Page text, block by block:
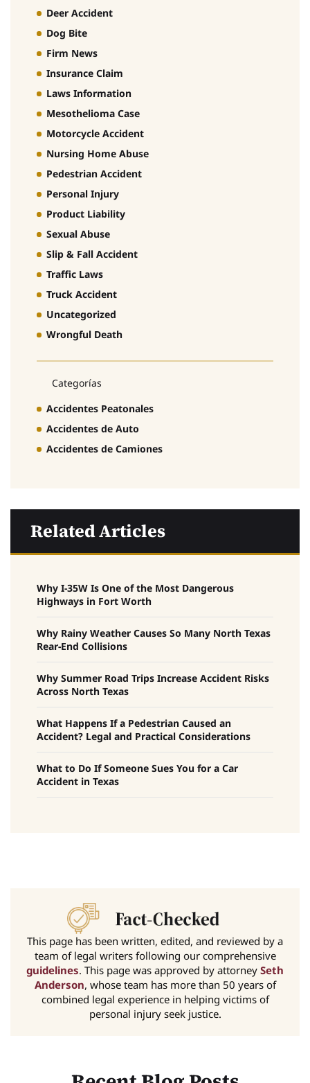
Deer Accident
Dog Bite
Firm News
Insurance Claim
Laws Information
Mesothelioma Case
Motorcycle Accident
Nursing Home Abuse
Pedestrian Accident
Personal Injury
Product Liability
Sexual Abuse
Slip & Fall Accident
Traffic Laws
Truck Accident
Uncategorized
Wrongful Death
Categorías
Accidentes Peatonales
Accidentes de Auto
Accidentes de Camiones
Related Articles
Why I-35W Is One of the Most Dangerous
Highways in Fort Worth
Why Rainy Weather Causes So Many North Texas
Rear-End Collisions
Why Summer Road Trips Increase Accident Risks
Across North Texas
What Happens If a Pedestrian Caused an
Accident? Legal and Practical Considerations
What to Do If Someone Sues You for a Car
Accident in Texas
This page has been written, edited, and reviewed by a
team of legal writers following our comprehensive
guidelines. This page was approved by attorney Seth
Anderson, whose team has more than 50 years of
combined legal experience in helping victims of
personal injury seek justice.